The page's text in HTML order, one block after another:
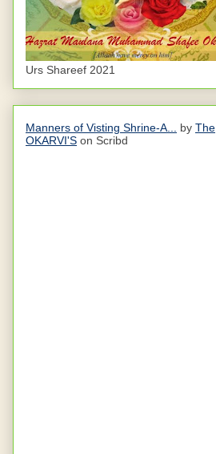
Urs Shareef 2021
Manners of Visting Shrine-A... by The
OKARVI'S on Scribd